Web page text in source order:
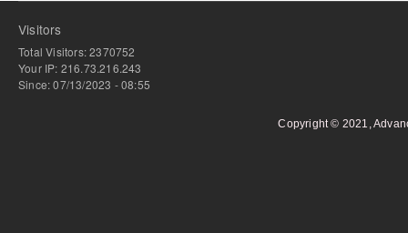
Visitors
Total Visitors: 2370752
Your IP: 216.73.216.243
Since: 07/13/2023 - 08:55
Copyright © 2021,